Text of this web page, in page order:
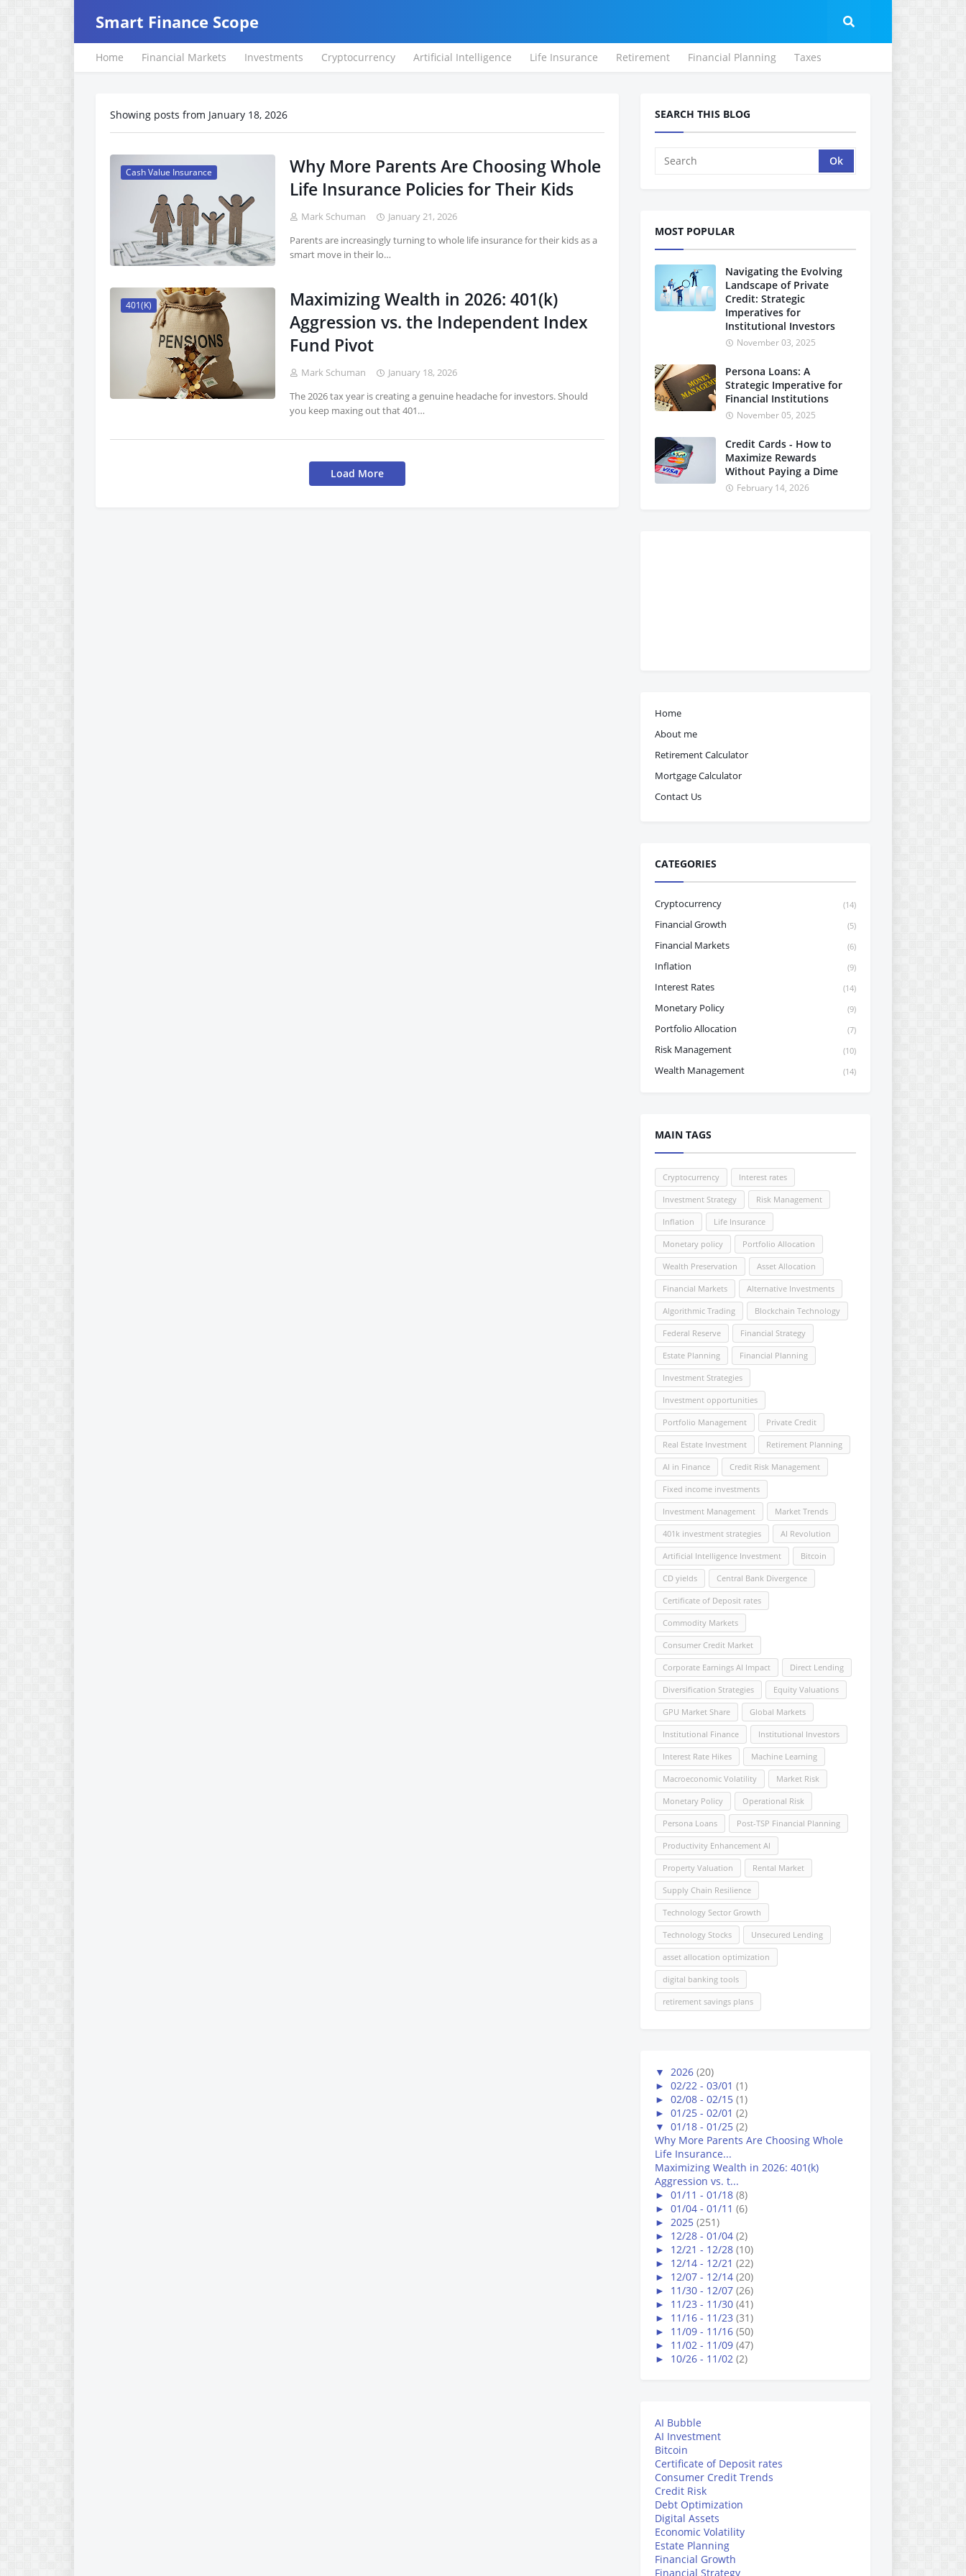
Smart Finance Scope
Home Financial Markets Investments Cryptocurrency Artificial Intelligence Life Insurance Retirement Financial Planning Taxes
Showing posts from January 18, 2026
Cash Value Insurance
Why More Parents Are Choosing Whole
Life Insurance Policies for Their Kids
Mark Schuman
January 21, 2026
Parents are increasingly turning to whole life insurance for their kids as a
smart move in their lo…
401(K)
Maximizing Wealth in 2026: 401(k)
Aggression vs. the Independent Index
Fund Pivot
Mark Schuman
January 18, 2026
The 2026 tax year is creating a genuine headache for investors. Should
you keep maxing out that 401…
Load More
SEARCH THIS BLOG
MOST POPULAR
Navigating the Evolving
Landscape of Private
Credit: Strategic
Imperatives for
Institutional Investors
November 03, 2025
Persona Loans: A
Strategic Imperative for
Financial Institutions
November 05, 2025
Credit Cards - How to
Maximize Rewards
Without Paying a Dime
February 14, 2026
Home
About me
Retirement Calculator
Mortgage Calculator
Contact Us
CATEGORIES
Cryptocurrency (14)
Financial Growth (5)
Financial Markets (6)
Inflation (9)
Interest Rates (14)
Monetary Policy (9)
Portfolio Allocation (7)
Risk Management (10)
Wealth Management (14)
MAIN TAGS
Cryptocurrency Interest rates
Investment Strategy Risk Management
Inflation Life Insurance
Monetary policy Portfolio Allocation
Wealth Preservation Asset Allocation
Financial Markets Alternative Investments
Algorithmic Trading Blockchain Technology
Federal Reserve Financial Strategy
Estate Planning Financial Planning
Investment Strategies
Investment opportunities
Portfolio Management Private Credit
Real Estate Investment Retirement Planning
AI in Finance Credit Risk Management
Fixed income investments
Investment Management Market Trends
401k investment strategies AI Revolution
Artificial Intelligence Investment Bitcoin
CD yields Central Bank Divergence
Certificate of Deposit rates
Commodity Markets
Consumer Credit Market
Corporate Earnings AI Impact Direct Lending
Diversification Strategies Equity Valuations
GPU Market Share Global Markets
Institutional Finance Institutional Investors
Interest Rate Hikes Machine Learning
Macroeconomic Volatility Market Risk
Monetary Policy Operational Risk
Persona Loans Post-TSP Financial Planning
Productivity Enhancement AI
Property Valuation Rental Market
Supply Chain Resilience
Technology Sector Growth
Technology Stocks Unsecured Lending
asset allocation optimization
digital banking tools
retirement savings plans
▼ 2026 (20)
► 02/22 - 03/01 (1)
► 02/08 - 02/15 (1)
► 01/25 - 02/01 (2)
▼ 01/18 - 01/25 (2)
Why More Parents Are Choosing Whole
Life Insurance...
Maximizing Wealth in 2026: 401(k)
Aggression vs. t...
► 01/11 - 01/18 (8)
► 01/04 - 01/11 (6)
► 2025 (251)
► 12/28 - 01/04 (2)
► 12/21 - 12/28 (10)
► 12/14 - 12/21 (22)
► 12/07 - 12/14 (20)
► 11/30 - 12/07 (26)
► 11/23 - 11/30 (41)
► 11/16 - 11/23 (31)
► 11/09 - 11/16 (50)
► 11/02 - 11/09 (47)
► 10/26 - 11/02 (2)
AI Bubble
AI Investment
Bitcoin
Certificate of Deposit rates
Consumer Credit Trends
Credit Risk
Debt Optimization
Digital Assets
Economic Volatility
Estate Planning
Financial Growth
Financial Strategy